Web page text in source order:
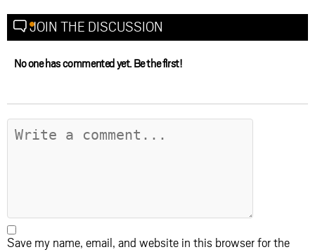
JOIN THE DISCUSSION
No one has commented yet. Be the first!
Save my name, email, and website in this browser for the